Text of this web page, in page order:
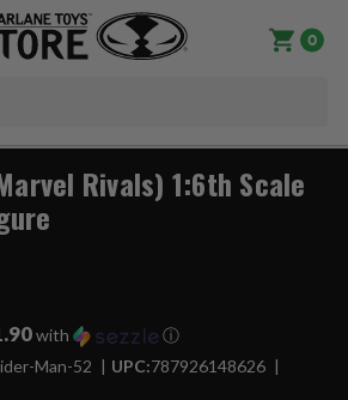
0
Rivals) 1:6th Scale
with
ⓘ
Man-52 UPC:787926148626